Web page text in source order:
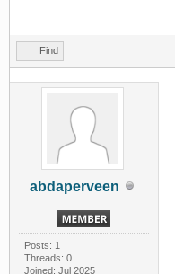
Find
abdaperveen
Posts: 1
Threads: 0
Joined: Jul 2025